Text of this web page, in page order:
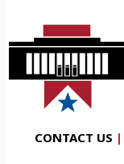
CONTACT US |